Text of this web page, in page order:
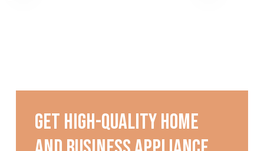
Get high-quality home